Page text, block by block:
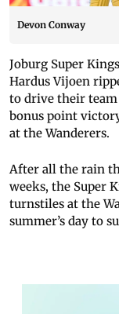
Devon Conway
Joburg Super
Hardus Vijoen
to drive their
bonus point
at the Wanderers.
After all the rain
weeks, the Super
turnstiles at the
summer’s day to